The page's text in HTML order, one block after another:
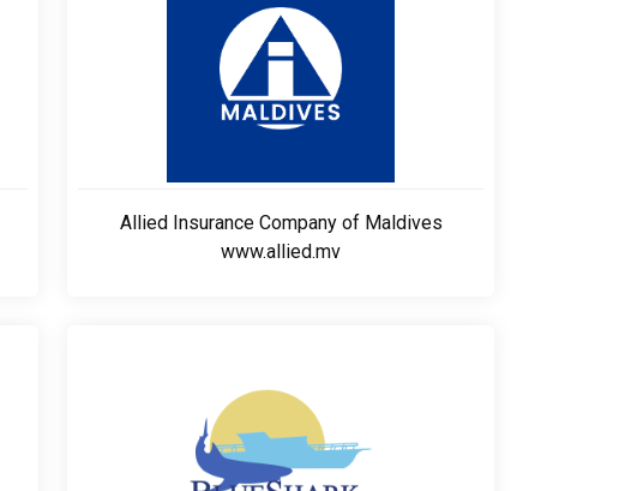
Allied Insurance Company of Maldives
www.allied.mv